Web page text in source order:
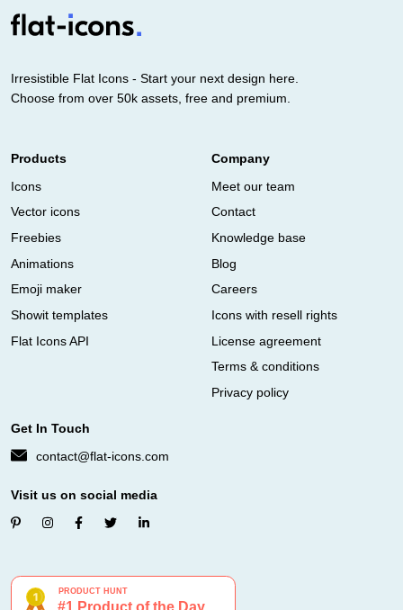
Irresistible Flat Icons - Start your next design here.
Choose from over 50k assets, free and premium.
Products
Icons
Vector icons
Freebies
Animations
Emoji maker
Showit templates
Flat Icons API
Company
Meet our team
Contact
Knowledge base
Blog
Careers
Icons with resell rights
License agreement
Terms & conditions
Privacy policy
Get In Touch
contact@flat-icons.com
Visit us on social media